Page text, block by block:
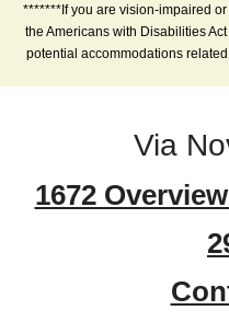
*******If you are vision-impaired
the Americans with Disabilities
potential accommodations
Via
1672